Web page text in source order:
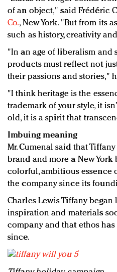
of an object," said Frédéric
Co., New York. "But from its
such as history, creativity
"In an age of liberalism and
products must reflect not
their passions and stories,"
"I think heritage is the
trademark of your style, it
old, it is a spirit that
Imbuing meaning
Mr. Cumenal said that
brand and more a New York
colorful, ambitious essence
the company since its
Charles Lewis Tiffany
inspiration and materials
company and that ethos
since.